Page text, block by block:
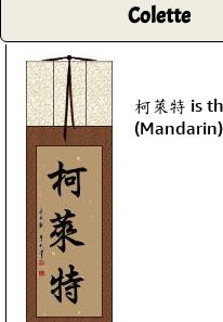
Colette
柯萊特 is